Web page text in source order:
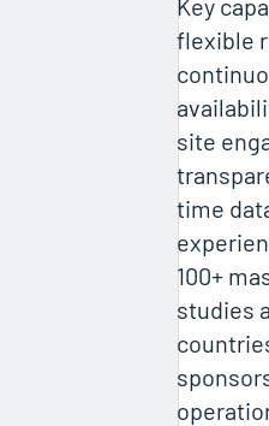
flexible
site
time
100+
studies